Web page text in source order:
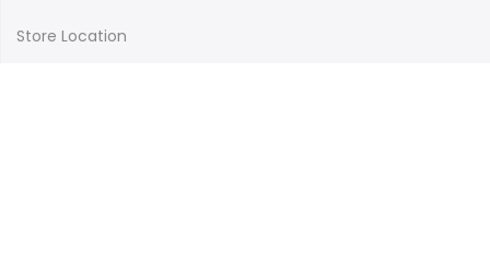
Store Location